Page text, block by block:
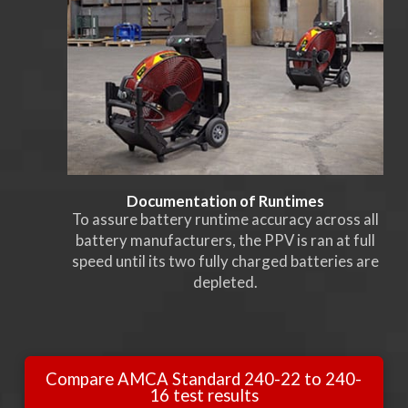
Documentation of Runtimes
To assure battery runtime accuracy across all
battery manufacturers, the PPV is ran at full
speed until its two fully charged batteries are
depleted.
Compare AMCA Standard 240-22 to 240-
16 test results